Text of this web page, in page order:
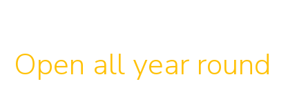
Open all year round